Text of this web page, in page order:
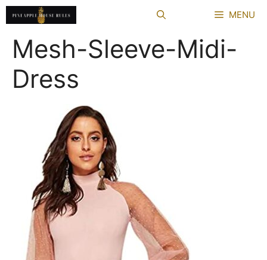
Skip
to
content
MENU
Mesh-Sleeve-Midi-
Dress